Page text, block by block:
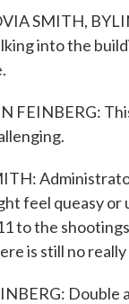
SMITH,
into the
FEINBERG:
feel queasy or
to the
is still no
Double